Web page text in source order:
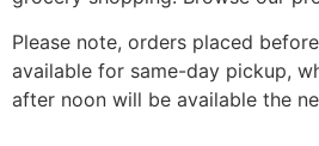
Please note, orders placed
available for same-day pickup,
after noon will be available the